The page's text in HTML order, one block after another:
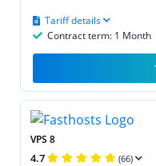
Contract term: 1 Month
Tariff details
VPS 8
4.7 (66)